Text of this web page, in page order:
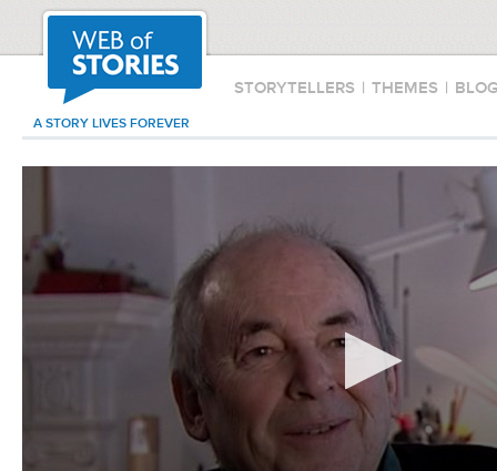
STORYTELLERS | THEMES |
A STORY LIVES FOREVER